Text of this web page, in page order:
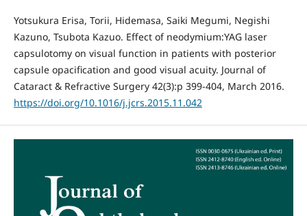
Yotsukura Erisa, Torii, Hidemasa, Saiki Megumi, Negishi
Kazuno, Tsubota Kazuo. Effect of neodymium:YAG laser
capsulotomy on visual function in patients with posterior
capsule opacification and good visual acuity. Journal of
Cataract & Refractive Surgery 42(3):p 399-404, March 2016.
https://doi.org/10.1016/j.jcrs.2015.11.042